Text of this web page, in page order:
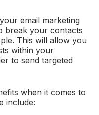
email marketing
break your contacts
This will allow you
within your
to send targeted
when it comes to
include: